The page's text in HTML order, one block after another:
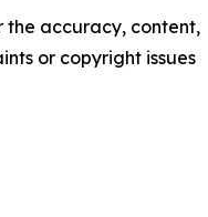
the accuracy, content,
or copyright issues